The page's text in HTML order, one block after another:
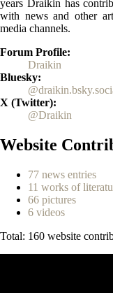
years Draikin has
with news and other
media channels.
Forum Profile
Draikin
Bluesky
X (Twitter)
@Draikin
Website
77 news entries
11 works of
66 pictures
6 videos
Total: 160 website